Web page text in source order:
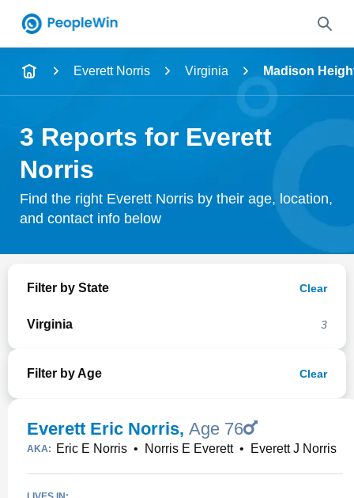
Name
City & State
Search
Everett Norris Virginia Madison
3 Reports for Everett
Norris
Find the right Everett Norris by their age, location,
and contact info below
Filter by State Clear
Virginia 3
Filter by Age Clear
Everett Eric Norris, Age 76
AKA: Eric E Norris • Norris E Everett• Everett J Norris